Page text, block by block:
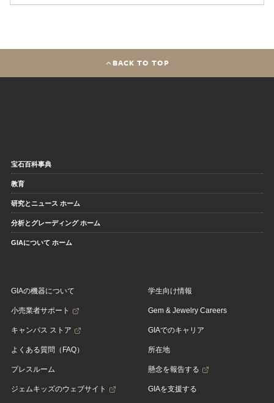
BACK TO TOP
宝石百科事典
教育
研究とニュース ホーム
分析とグレーディング ホーム
GIAについて ホーム
GIAの機器について
小売業者サポート
キャンパス ストア
よくある質問（FAQ）
プレスルーム
ジェムキッズのウェブサイト
学生向け情報
Gem & Jewelry Careers
GIAでのキャリア
所在地
懸念を報告する
GIAを支援する